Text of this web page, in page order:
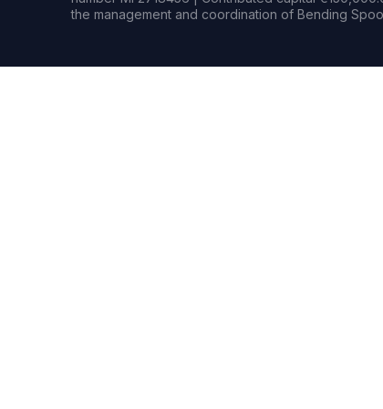
the management and coordination of Bending